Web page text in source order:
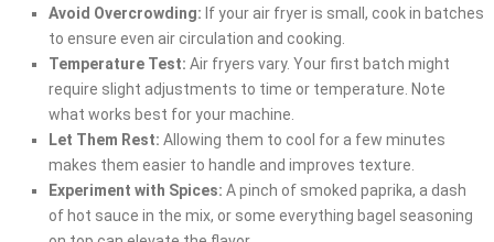
Avoid Overcrowding: If your air fryer is small, cook in batches
to ensure even air circulation and cooking.
Temperature Test: Air fryers vary. Your first batch might
require slight adjustments to time or temperature. Note
what works best for your machine.
Let Them Rest: Allowing them to cool for a few minutes
makes them easier to handle and improves texture.
Experiment with Spices: A pinch of smoked paprika, a dash
of hot sauce in the mix, or some everything bagel seasoning